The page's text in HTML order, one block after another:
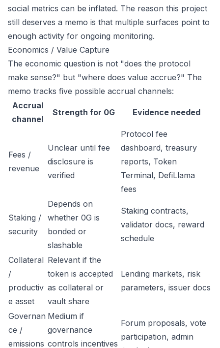
social metrics can be inflated. The reason this project
still deserves a memo is that multiple surfaces point to
enough activity for ongoing monitoring.
Economics / Value Capture
The economic question is not "does the protocol
make sense?" but "where does value accrue?" The
memo tracks five possible accrual channels:
Accrual
channel
Strength for 0G Evidence needed
Fees /
revenue
Unclear until fee
disclosure is
verified
Protocol fee
dashboard, treasury
reports, Token
Terminal, DefiLlama
fees
Staking /
security
Depends on
whether 0G is
bonded or
slashable
Staking contracts,
validator docs, reward
schedule
Collateral
/
productiv
e asset
Relevant if the
token is accepted
as collateral or
vault share
Lending markets, risk
parameters, issuer docs
Governan
ce /
emissions
Medium if
governance
controls incentives
Forum proposals, vote
participation, admin